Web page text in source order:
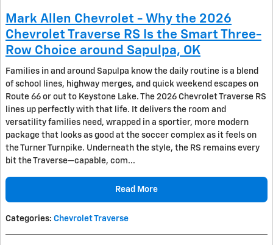
Mark Allen Chevrolet - Why the 2026
Chevrolet Traverse RS Is the Smart Three-
Row Choice around Sapulpa, OK
Families in and around Sapulpa know the daily routine is a blend
of school lines, highway merges, and quick weekend escapes on
Route 66 or out to Keystone Lake. The 2026 Chevrolet Traverse RS
lines up perfectly with that life. It delivers the room and
versatility families need, wrapped in a sportier, more modern
package that looks as good at the soccer complex as it feels on
the Turner Turnpike. Underneath the style, the RS remains every
bit the Traverse—capable, com...
Read More
Categories: Chevrolet Traverse